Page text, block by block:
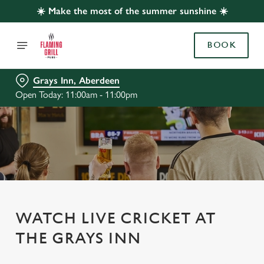
☀️ Make the most of the summer sunshine ☀️
BOOK
Grays Inn, Aberdeen
Open Today: 11:00am - 11:00pm
WATCH LIVE CRICKET AT
THE GRAYS INN